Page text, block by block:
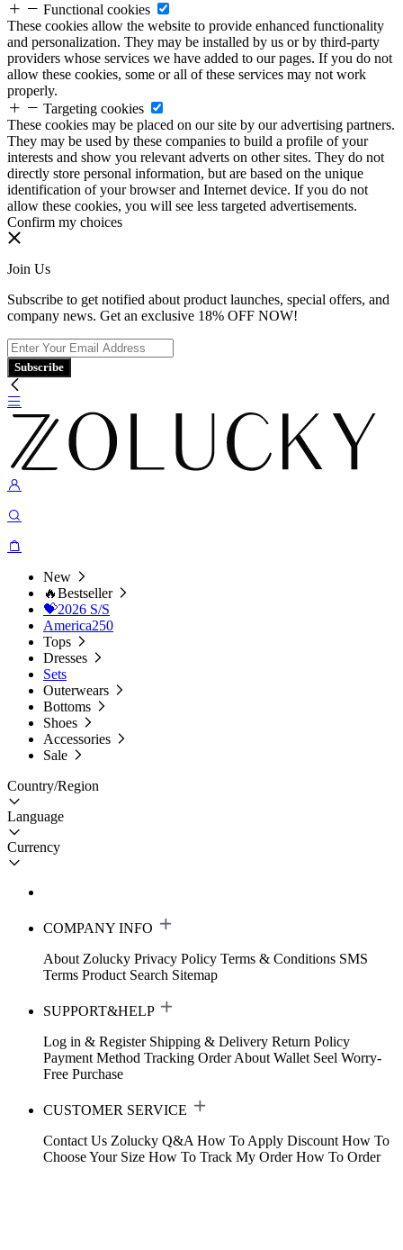
Functional cookies
These cookies allow the website to provide enhanced functionality
and personalization. They may be installed by us or by third-party
providers whose services we have added to our pages. If you do not
allow these cookies, some or all of these services may not work
properly.
Targeting cookies
These cookies may be placed on our site by our advertising partners.
They may be used by these companies to build a profile of your
interests and show you relevant adverts on other sites. They do not
directly store personal information, but are based on the unique
identification of your browser and Internet device. If you do not
allow these cookies, you will see less targeted advertisements.
Confirm my choices
Join Us
Subscribe to get notified about product launches, special offers, and
company news. Get an exclusive 18% OFF NOW!
Subscribe
New
🔥Bestseller
💝2026 S/S
America250
Tops
Dresses
Sets
Outerwears
Bottoms
Shoes
Accessories
Sale
Country/Region
Language
Currency
COMPANY INFO
About Zolucky Privacy Policy Terms & Conditions SMS
Terms Product Search Sitemap
SUPPORT&HELP
Log in & Register Shipping & Delivery Return Policy
Payment Method Tracking Order About Wallet Seel Worry-
Free Purchase
CUSTOMER SERVICE
Contact Us Zolucky Q&A How To Apply Discount How To
Choose Your Size How To Track My Order How To Order